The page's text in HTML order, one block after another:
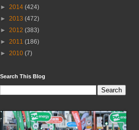
► 2014 (424)
► 2013 (472)
► 2012 (383)
► 2011 (186)
► 2010 (7)
Search This Blog